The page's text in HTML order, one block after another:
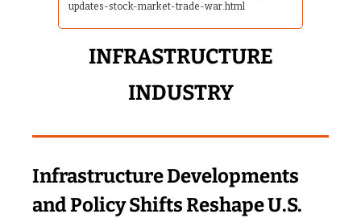
updates-stock-market-trade-war.html
INDUSTRY
Infrastructure Developments
and Policy Shifts Reshape U.S.